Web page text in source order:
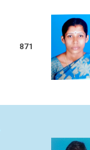
871